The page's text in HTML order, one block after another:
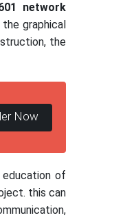
network
graphical
the
Now
of
this can